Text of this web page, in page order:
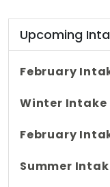
Upcoming
February
Winter Intake
February
Summer